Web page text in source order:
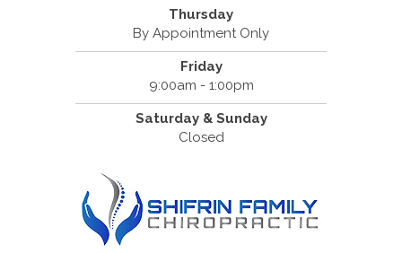
Thursday
By Appointment Only
Friday
9:00am - 1:00pm
Saturday & Sunday
Closed